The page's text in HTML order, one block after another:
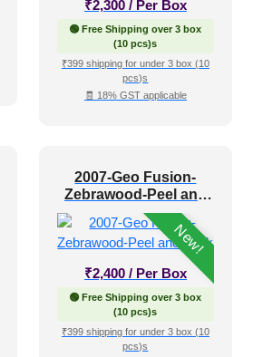
₹2,300 / Per Box
🟢 Free Shipping over 3 box
(10 pcs)s
₹399 shipping for under 3 box (10
pcs)s
🧾 18% GST applicable
2007-Geo Fusion-
Zebrawood-Peel and
Stick
New!
₹2,400 / Per Box
🟢 Free Shipping over 3 box
(10 pcs)s
₹399 shipping for under 3 box (10
pcs)s